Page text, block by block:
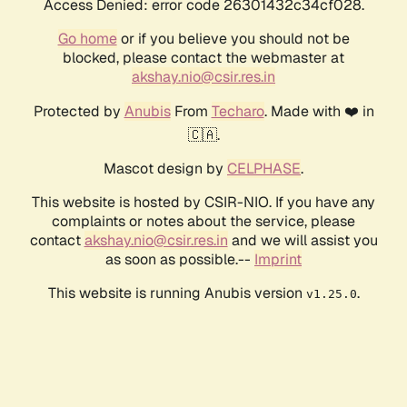
Access Denied: error code 26301432c34cf028.
Go homeor if you believe you should not be
blocked, please contact the webmaster at
akshay.nio@csir.res.in
Protected by AnubisFrom Techaro. Made with ❤️ in
🇨🇦.
Mascot design by CELPHASE.
This website is hosted by CSIR-NIO. If you have any
complaints or notes about the service, please
contactakshay.nio@csir.res.in and we will assist you
as soon as possible.-- Imprint
This website is running Anubis version v1.25.0.